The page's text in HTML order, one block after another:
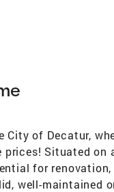
City of Decatur,
prices! Situated on
for
well-maintained